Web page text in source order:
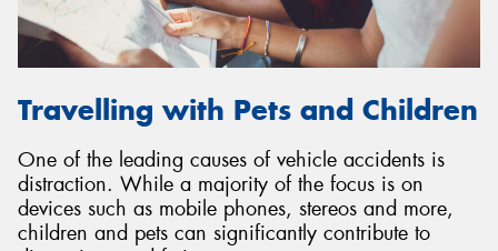
Travelling with Pets and Children
One of the leading causes of vehicle accidents is
distraction. While a majority of the focus is on
devices such as mobile phones, stereos and more,
children and pets can significantly contribute to